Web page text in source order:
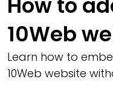
10Web
Learn how to
10Web website